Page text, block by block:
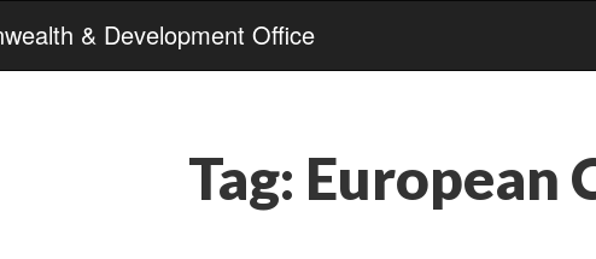
& Development Office
Tag: European